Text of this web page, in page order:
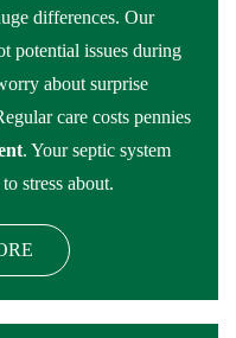
differences. Our
potential issues during
about surprise
care costs pennies
. Your septic system
stress about.